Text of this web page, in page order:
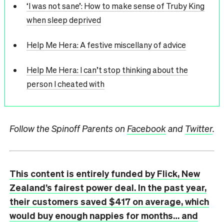
‘I was not sane’: How to make sense of Truby King
when sleep deprived
Help Me Hera: A festive miscellany of advice
Help Me Hera: I can’t stop thinking about the
person I cheated with
Follow the Spinoff Parents on Facebookand Twitter.
This content is entirely funded by Flick, New
Zealand’s fairest power deal. In the past year,
their customers saved $417 on average, which
would buy enough nappies for months… and